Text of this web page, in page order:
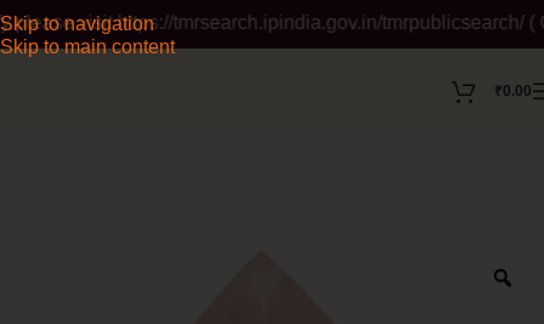
Skip to navigation
Skip to main content
https://tmrsearch.ipindia.gov.in/tmrpublicsearch/ (
₹0.00